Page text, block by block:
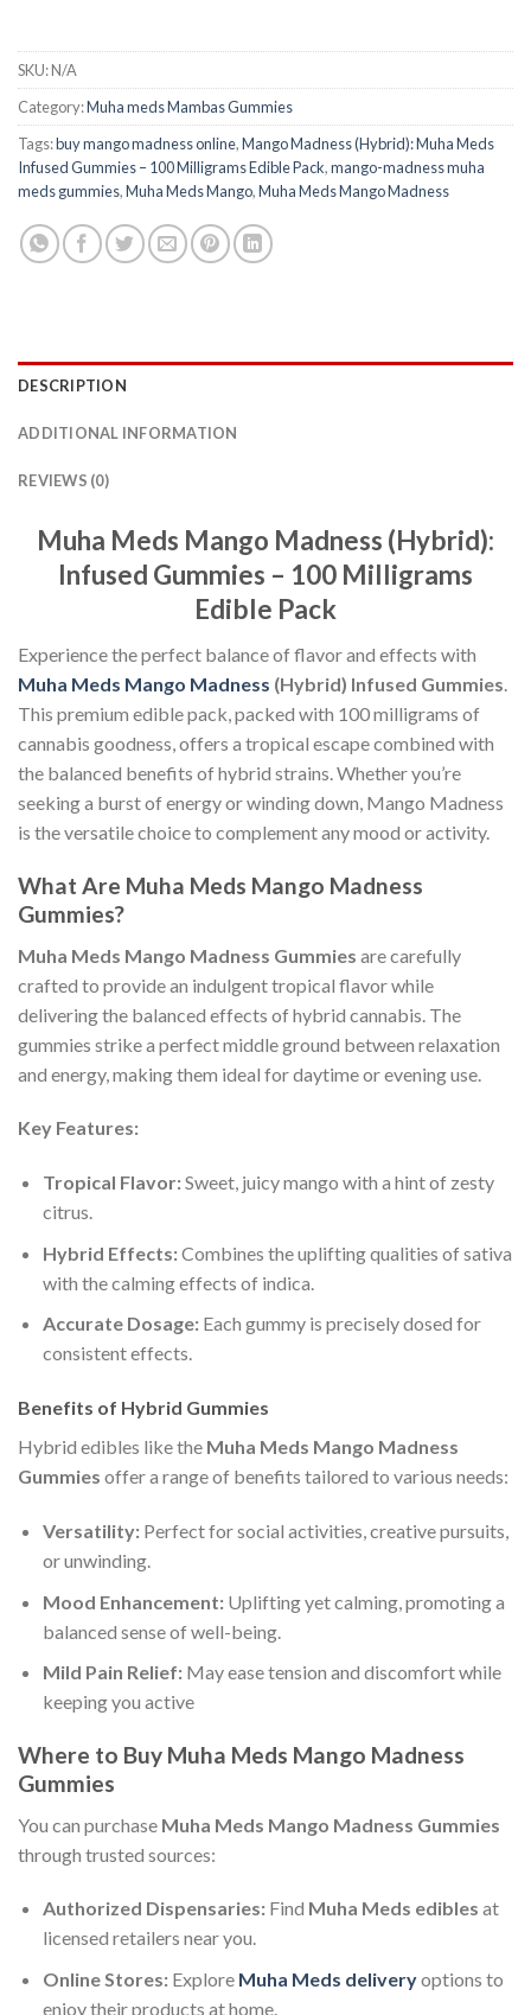
SKU:N/A
Category:Muha meds Mambas Gummies
Tags:buy mango madness online,Mango Madness (Hybrid): Muha Meds
Infused Gummies – 100 Milligrams Edible Pack,mango-madness muha
meds gummies,Muha Meds Mango,Muha Meds Mango Madness
DESCRIPTION
ADDITIONAL INFORMATION
REVIEWS (0)
Muha Meds Mango Madness (Hybrid):
Infused Gummies – 100 Milligrams
Edible Pack
Experience the perfect balance of flavor and effects with
Muha Meds Mango Madness (Hybrid) Infused Gummies.
This premium edible pack, packed with 100 milligrams of
cannabis goodness, offers a tropical escape combined with
the balanced benefits of hybrid strains. Whether you’re
seeking a burst of energy or winding down, Mango Madness
is the versatile choice to complement any mood or activity.
What Are Muha Meds Mango Madness
Gummies?
Muha Meds Mango Madness Gummies are carefully
crafted to provide an indulgent tropical flavor while
delivering the balanced effects of hybrid cannabis. The
gummies strike a perfect middle ground between relaxation
and energy, making them ideal for daytime or evening use.
Key Features:
Tropical Flavor:Sweet, juicy mango with a hint of zesty
citrus.
Hybrid Effects:Combines the uplifting qualities of sativa
with the calming effects of indica.
Accurate Dosage:Each gummy is precisely dosed for
consistent effects.
Benefits of Hybrid Gummies
Hybrid edibles like the Muha Meds Mango Madness
Gummies offer a range of benefits tailored to various needs:
Versatility:Perfect for social activities, creative pursuits,
or unwinding.
Mood Enhancement:Uplifting yet calming, promoting a
balanced sense of well-being.
Mild Pain Relief:May ease tension and discomfort while
keeping you active
Where to Buy Muha Meds Mango Madness
Gummies
You can purchase Muha Meds Mango Madness Gummies
through trusted sources:
Authorized Dispensaries:Find Muha Meds edibles at
licensed retailers near you.
Online Stores:Explore Muha Meds deliveryoptions to
enjoy their products at home.